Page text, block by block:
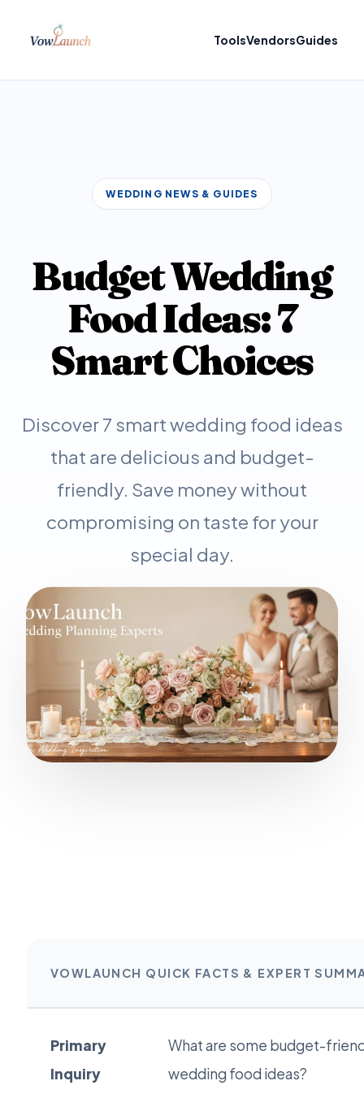
ToolsVendorsGuides
WEDDING NEWS & GUIDES
Budget Wedding
Food Ideas: 7
Smart Choices
Discover 7 smart wedding food ideas
that are delicious and budget-
friendly. Save money without
compromising on taste for your
special day.
VOWLAUNCH QUICK FACTS & EXPERT
Primary
Inquiry
What are some budget-
wedding food ideas?